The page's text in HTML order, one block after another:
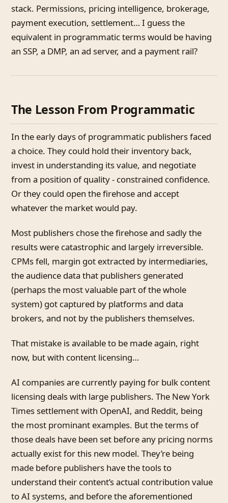
stack. Permissions, pricing intelligence, brokerage,
payment execution, settlement… I guess the
equivalent in programmatic terms would be having
an SSP, a DMP, an ad server, and a payment rail?
The Lesson From Programmatic
In the early days of programmatic publishers faced
a choice. They could hold their inventory back,
invest in understanding its value, and negotiate
from a position of quality - constrained confidence.
Or they could open the firehose and accept
whatever the market would pay.
Most publishers chose the firehose and sadly the
results were catastrophic and largely irreversible.
CPMs fell, margin got extracted by intermediaries,
the audience data that publishers generated
(perhaps the most valuable part of the whole
system) got captured by platforms and data
brokers, and not by the publishers themselves.
That mistake is available to be made again, right
now, but with content licensing…
AI companies are currently paying for bulk content
licensing deals with large publishers. The New York
Times settlement with OpenAI, and Reddit, being
the most prominant examples. But the terms of
those deals have been set before any pricing norms
actually exist for this new model. They’re being
made before publishers have the tools to
understand their content’s actual contribution value
to AI systems, and before the aforementioned